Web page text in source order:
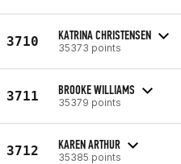
3710 KATRINA CHRISTENSEN
35373 points
3711 BROOKE WILLIAMS
35379 points
3712 KAREN ARTHUR
35385 points